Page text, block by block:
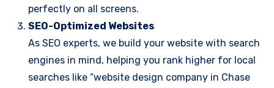
perfectly on all screens.
SEO-Optimized Websites
As SEO experts, we build your website with search
engines in mind, helping you rank higher for local
searches like “website design company in Chase